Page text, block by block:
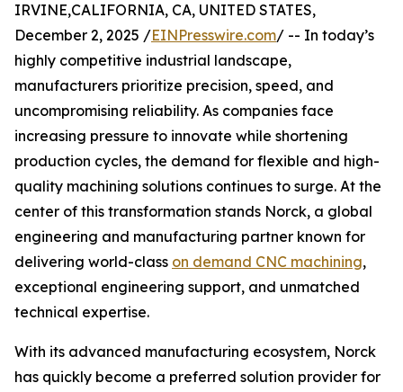
IRVINE,CALIFORNIA, CA, UNITED STATES,
December 2, 2025 /EINPresswire.com/ -- In today’s
highly competitive industrial landscape,
manufacturers prioritize precision, speed, and
uncompromising reliability. As companies face
increasing pressure to innovate while shortening
production cycles, the demand for flexible and high-
quality machining solutions continues to surge. At the
center of this transformation stands Norck, a global
engineering and manufacturing partner known for
delivering world-class on demand CNC machining,
exceptional engineering support, and unmatched
technical expertise.
With its advanced manufacturing ecosystem, Norck
has quickly become a preferred solution provider for